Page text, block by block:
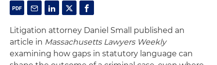
Litigation attorney Daniel Small published an
article in Massachusetts Lawyers Weekly
examining how gaps in statutory language can